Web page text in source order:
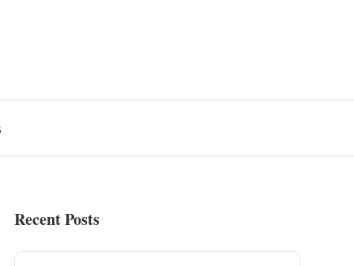
Recent Posts